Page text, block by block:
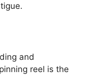
and
reel is the